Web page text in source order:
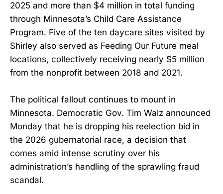
2025 and more than $4 million in total funding
through Minnesota’s Child Care Assistance
Program. Five of the ten daycare sites visited by
Shirley also served as Feeding Our Future meal
locations, collectively receiving nearly $5 million
from the nonprofit between 2018 and 2021.
The political fallout continues to mount in
Minnesota. Democratic Gov. Tim Walz announced
Monday that he is dropping his reelection bid in
the 2026 gubernatorial race, a decision that
comes amid intense scrutiny over his
administration’s handling of the sprawling fraud
scandal.